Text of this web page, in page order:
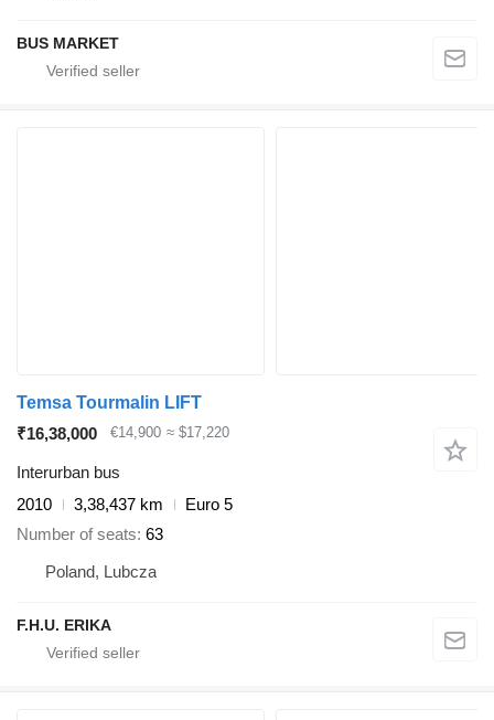
BUS MARKET
Temsa Tourmalin LIFT
₹16,38,000
€14,900 ≈ $17,220
Interurban bus
2010
3,38,437 km
Euro 5
Number of seats 63
Poland, Lubcza
F.H.U. ERIKA